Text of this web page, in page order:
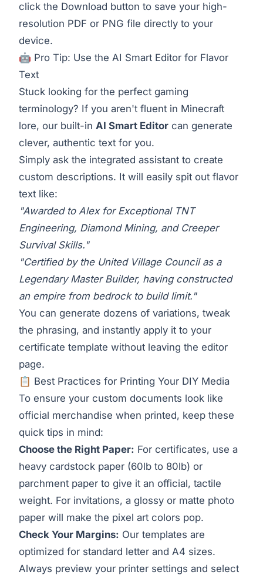
click the Download button to save your high-
resolution PDF or PNG file directly to your
device.
🤖 Pro Tip: Use the AI Smart Editor for Flavor
Text
Stuck looking for the perfect gaming
terminology? If you aren't fluent in Minecraft
lore, our built-in AI Smart Editor can generate
clever, authentic text for you.
Simply ask the integrated assistant to create
custom descriptions. It will easily spit out flavor
text like:
"Awarded to Alex for Exceptional TNT
Engineering, Diamond Mining, and Creeper
Survival Skills."
"Certified by the United Village Council as a
Legendary Master Builder, having constructed
an empire from bedrock to build limit."
You can generate dozens of variations, tweak
the phrasing, and instantly apply it to your
certificate template without leaving the editor
page.
📋 Best Practices for Printing Your DIY Media
To ensure your custom documents look like
official merchandise when printed, keep these
quick tips in mind:
Choose the Right Paper: For certificates, use a
heavy cardstock paper (60lb to 80lb) or
parchment paper to give it an official, tactile
weight. For invitations, a glossy or matte photo
paper will make the pixel art colors pop.
Check Your Margins: Our templates are
optimized for standard letter and A4 sizes.
Always preview your printer settings and select